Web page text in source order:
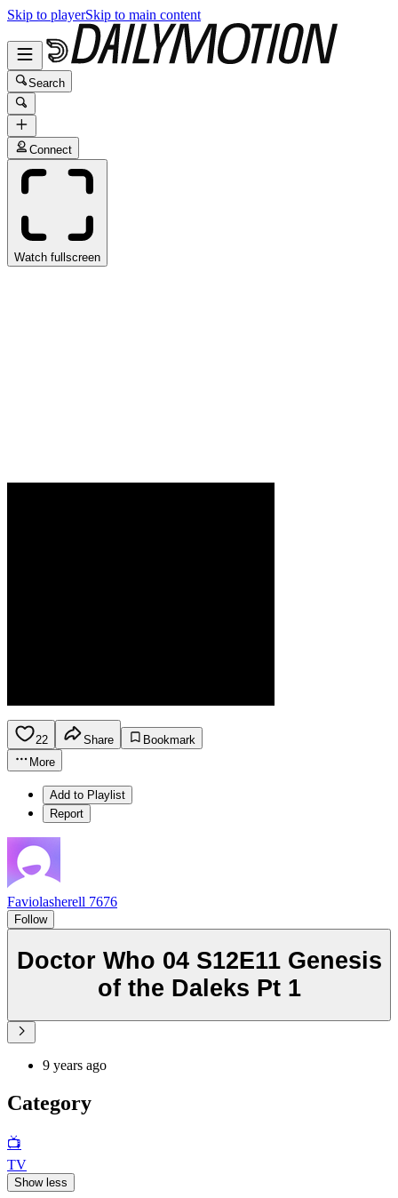
Skip to playerSkip to main content
Search
Connect
Watch fullscreen
22 Share
Bookmark
More
Add to Playlist
Report
Faviolasherell 7676
Follow
Doctor Who 04 S12E11 Genesis
of the Daleks Pt 1
9 years ago
Category
📺
TV
Show less